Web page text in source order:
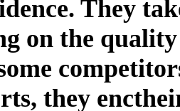
They
on the
they